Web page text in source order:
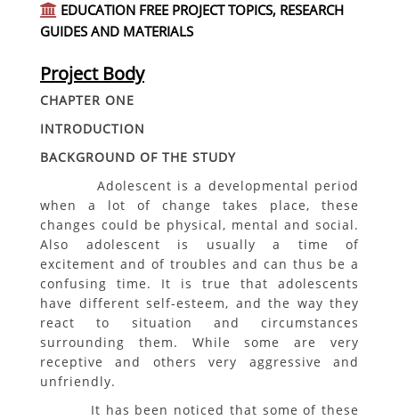
EDUCATION FREE PROJECT TOPICS, RESEARCH
GUIDES AND MATERIALS
Project Body
CHAPTER ONE
INTRODUCTION
BACKGROUND OF THE STUDY
Adolescent is a developmental period
when a lot of change takes place, these
changes could be physical, mental and social.
Also adolescent is usually a time of
excitement and of troubles and can thus be a
confusing time. It is true that adolescents
have different self-esteem, and the way they
react to situation and circumstances
surrounding them. While some are very
receptive and others very aggressive and
unfriendly.
It has been noticed that some of these